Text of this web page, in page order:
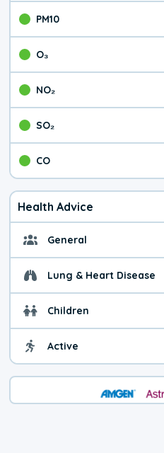
PM10
O₃
NO₂
SO₂
CO
Health Advice
General
Lung & Heart Disease
Children
Active